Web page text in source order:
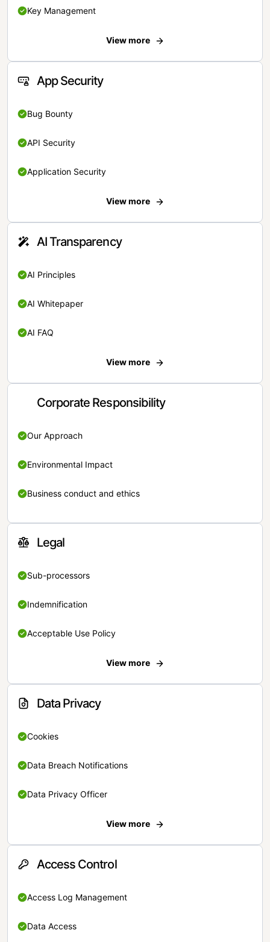
Key Management
View more
App Security
Bug Bounty
API Security
Application Security
View more
AI Transparency
AI Principles
AI Whitepaper
AI FAQ
View more
Corporate Responsibility
Our Approach
Environmental Impact
Business conduct and ethics
Legal
Sub-processors
Indemnification
Acceptable Use Policy
View more
Data Privacy
Cookies
Data Breach Notifications
Data Privacy Officer
View more
Access Control
Access Log Management
Data Access